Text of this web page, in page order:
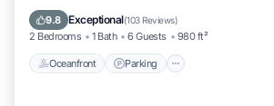
9.8 Exceptional(103 Reviews)
2 Bedrooms 1 Bath 6 Guests 980 ft²
Oceanfront Parking
Ocean View